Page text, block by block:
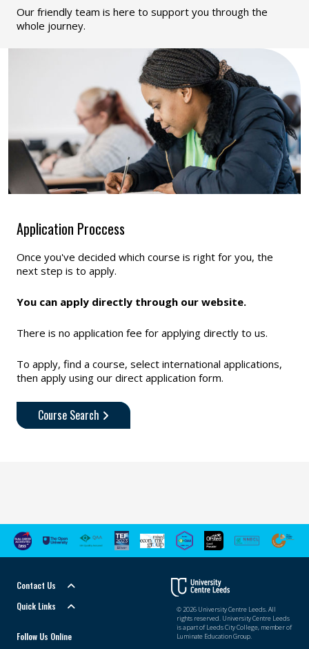
Our friendly team is here to support you through the
whole journey.
Application Proccess
Once you've decided which course is right for you, the
next step is to apply.
You can apply directly through our website.
There is no application fee for applying directly to us.
To apply, find a course, select international applications,
then apply using our direct application form.
Course Search
Contact Us
Quick Links
Follow Us Online
© 2026 University Centre Leeds. All
rights reserved. University Centre Leeds
is a part of Leeds City College, member of
Luminate Education Group.